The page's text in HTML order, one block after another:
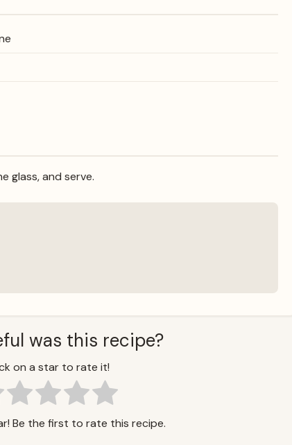
glass, and serve.
was this recipe?
on a star to rate it!
Be the first to rate this recipe.